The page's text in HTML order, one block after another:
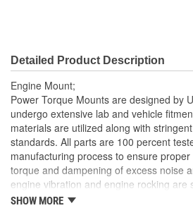
Detailed Product Description
Engine Mount;
Power Torque Mounts are designed by
undergo extensive lab and vehicle
materials are utilized along with
standards. All parts are 100 percent
manufacturing process to ensure
torque and dampening of excess noise
engine vibration and engine rocking are
broken engine mounts. They also play a
SHOW MORE